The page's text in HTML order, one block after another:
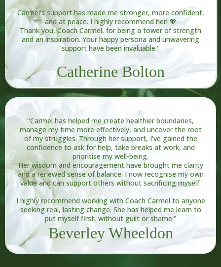
Carmel’s support has made me stronger, more confident,
and at peace. I highly recommend her! 💖
Thank you, Coach Carmel, for being a tower of strength
and an inspiration. Your happy persona and unwavering
support have been invaluable."
Catherine Bolton
"Carmel has helped me create healthier boundaries,
manage my time more effectively, and uncover the root
of my struggles. Through her support, I’ve gained the
confidence to ask for help, take breaks at work, and
prioritise my well-being.
Her wisdom and encouragement have brought me clarity
and a renewed sense of balance. I now recognise my own
value and can support others without sacrificing myself.
I highly recommend working with Coach Carmel to anyone
seeking real, lasting change. She has helped me learn to
put myself first, without guilt or shame."
Beverley Wheeldon